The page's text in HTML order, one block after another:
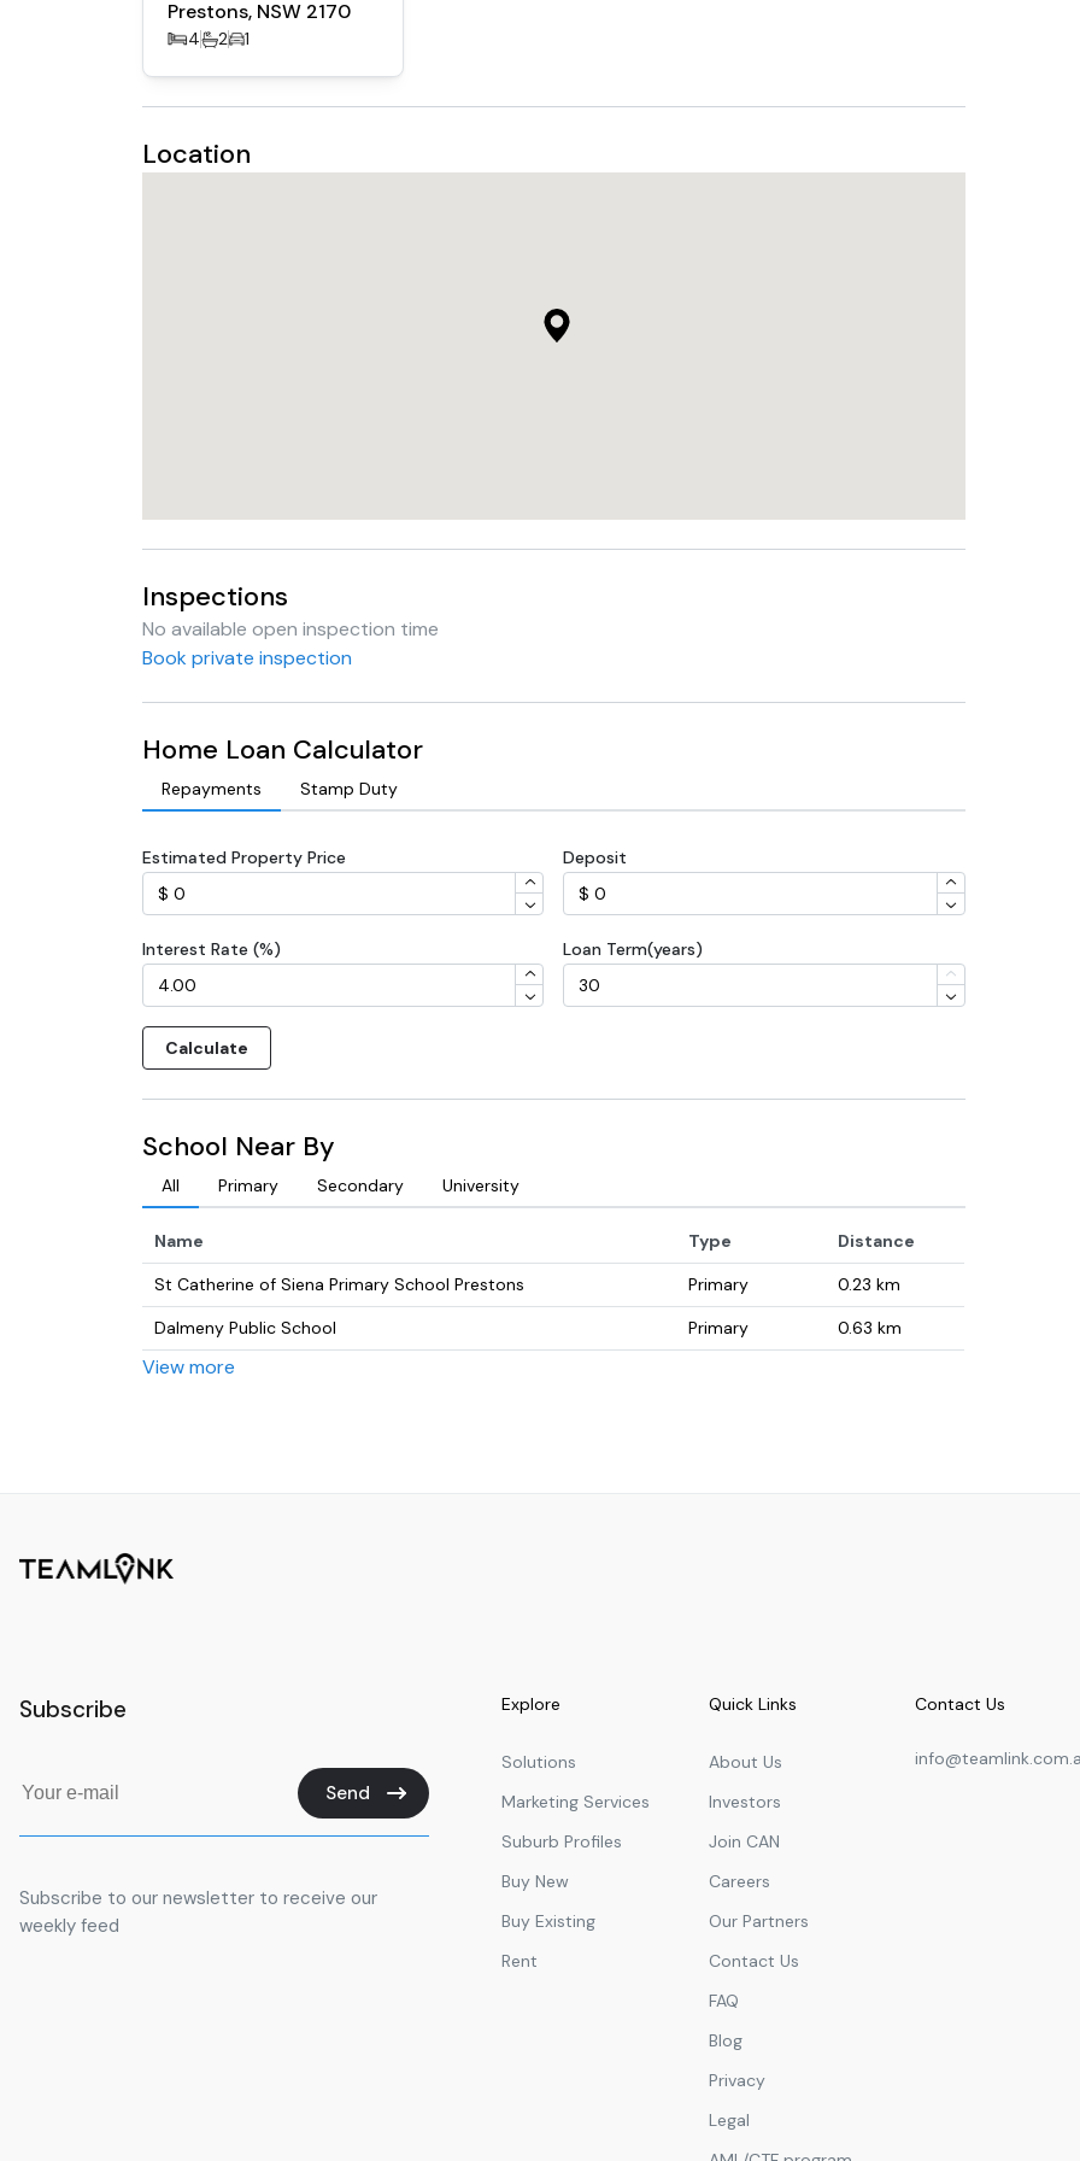
- Landscape and Fence included
Prestons, NSW 2170
4 2 1
Location
Inspections
No available open inspection time
Book private inspection
Home Loan Calculator
Repayments Stamp Duty
Estimated Property Price Deposit
Interest Rate (%) Loan Term(years)
Calculate
School Near By
All Primary Secondary University
Name Type
Distance
St Catherine of Siena Primary School Prestons
Primary 0.23 km
Dalmeny Public School
Primary 0.63 km
Amity College, Prestons Campus
View more
Subscribe
Send
Subscribe to our newsletter to receive our
weekly feed
Explore
Solutions
Marketing Services
Suburb Profiles
Buy New
Buy Existing
Rent
Quick Links
About Us
Investors
Join CAN
Careers
Our Partners
Contact Us
FAQ
Blog
Privacy
Legal
Contact Us